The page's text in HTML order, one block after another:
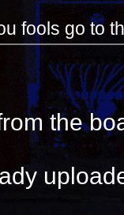
fools go to
the